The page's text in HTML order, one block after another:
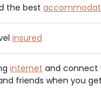
the best
insured
internet and connect
friends when you